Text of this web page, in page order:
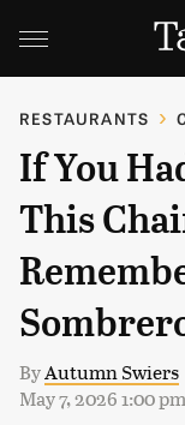
RESTAURANTS
If You
This
ByAutumn Swiers
May 7, 2026 1:00